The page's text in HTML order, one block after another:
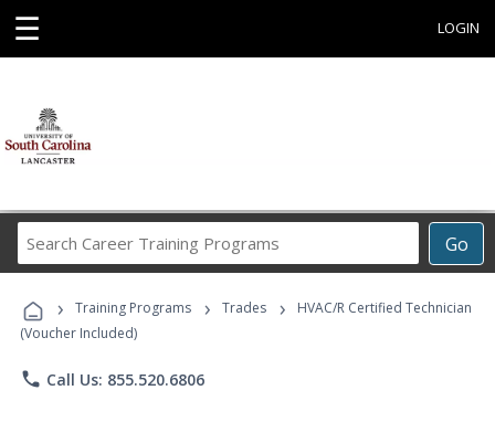
☰ LOGIN
Go
Career
Programs
› Training Programs › Trades ›
HVAC/R Certified Technician
(Voucher Included)
phone Call Us: 855.520.6806